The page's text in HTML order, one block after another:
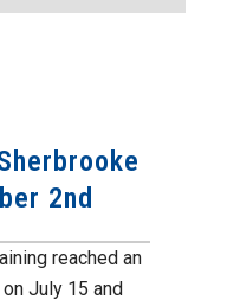
2nd
reached an
July 15 and